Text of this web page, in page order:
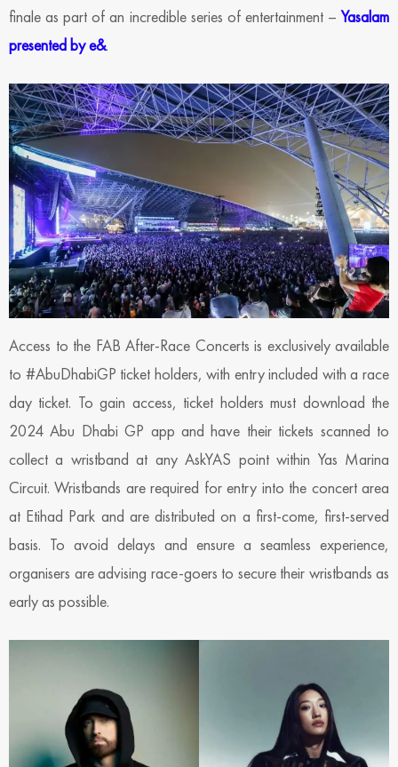
finale as part of an incredible series of entertainment –Yasalam
presented by e&.
Access to the FAB After-Race Concerts is exclusively available
to #AbuDhabiGP ticket holders, with entry included with a race
day ticket. To gain access, ticket holders must download the
2024 Abu Dhabi GP app and have their tickets scanned to
collect a wristband at any AskYAS point within Yas Marina
Circuit. Wristbands are required for entry into the concert area
at Etihad Park and are distributed on a first-come, first-served
basis. To avoid delays and ensure a seamless experience,
organisers are advising race-goers to secure their wristbands as
early as possible.